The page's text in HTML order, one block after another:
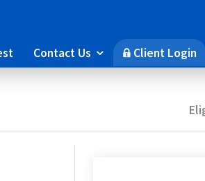
Contact Us  🔒Client Login